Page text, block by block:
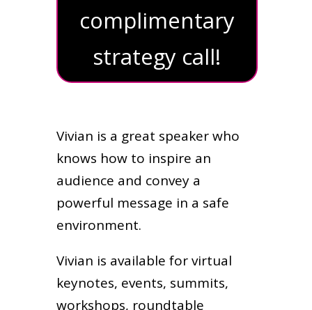
complimentary
strategy call!
Vivian is a great speaker who
knows how to inspire an
audience and convey a
powerful message in a safe
environment.
Vivian is available for virtual
keynotes, events, summits,
workshops, roundtable